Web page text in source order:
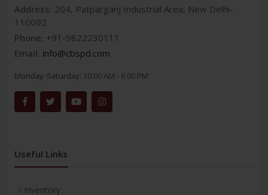
Address: 204, Patparganj Industrial Area, New Delhi-
110092
Phone: +91-9822230111
Email: info@cbspd.com
Monday-Saturday: 10:00 AM - 6:00 PM
Useful Links
Inventory